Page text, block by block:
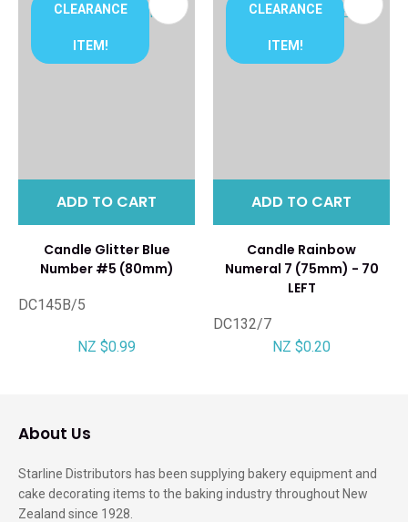
CLEARANCE
ITEM!
ADD TO CART
Candle Glitter Blue
Number #5 (80mm)
DC145B/5
NZ $0.99
CLEARANCE
ITEM!
ADD TO CART
Candle Rainbow
Numeral 7 (75mm) - 70
LEFT
DC132/7
NZ $0.20
About Us
Starline Distributors has been supplying bakery equipment and
cake decorating items to the baking industry throughout New
Zealand since 1928.